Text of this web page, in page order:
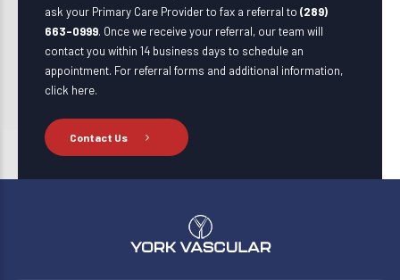
ask your Primary Care Provider to fax a referral to (289)
663-0999. Once we receive your referral, our team will
contact you within 14 business days to schedule an
appointment. For referral forms and additional information,
click here.
Contact Us